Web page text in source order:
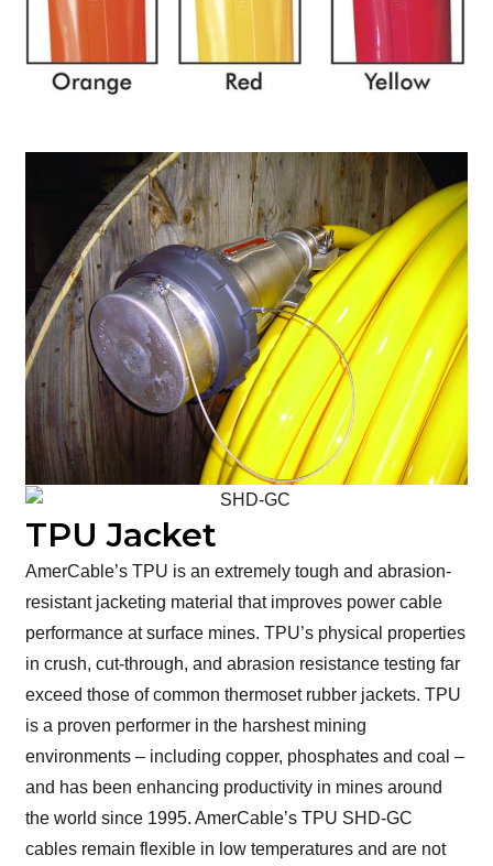
TPU Jacket
AmerCable’s TPU is an extremely tough and abrasion-
resistant jacketing material that improves power cable
performance at surface mines. TPU’s physical properties
in crush, cut-through, and abrasion resistance testing far
exceed those of common thermoset rubber jackets. TPU
is a proven performer in the harshest mining
environments – including copper, phosphates and coal –
and has been enhancing productivity in mines around
the world since 1995. AmerCable’s TPU SHD-GC
cables remain flexible in low temperatures and are not